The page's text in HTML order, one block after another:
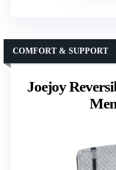
Joejoy
COMFORT & SUPPORT